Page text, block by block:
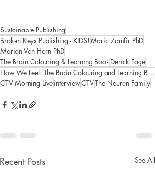
Sustainable Publishing
Broken Keys Publishing - KIDS! Maria Zamfir PhD
Marion Van Horn PhD
The Brain Colouring & Learning Book Derick Fage
How We Feel: The Brain Colouring and Learning Book Volume 2
CTV Morning LiveinterviewCTVThe Neuron Family
Recent Posts See All